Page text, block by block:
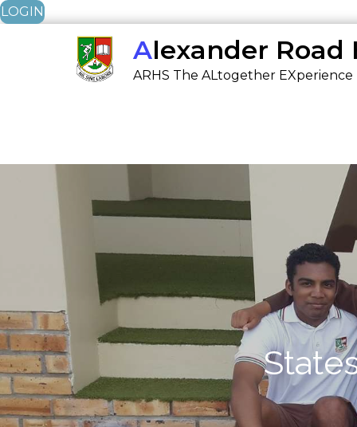
LOGIN
Alexander
ARHS The ALtogether EXperience